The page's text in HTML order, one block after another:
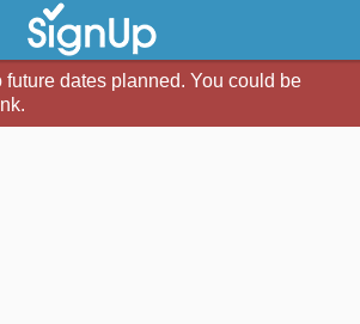
dates planned. You could be